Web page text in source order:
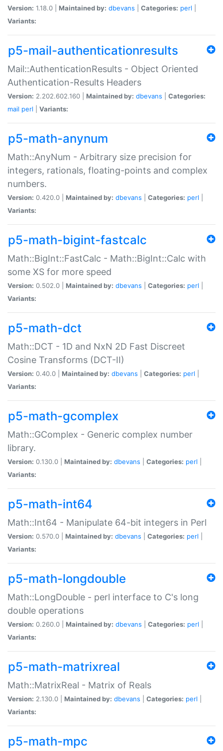
Version: 1.18.0 | Maintained by: dbevans Categories: perl
Variants:
p5-mail-authenticationresults
Mail::AuthenticationResults - Object Oriented
Authentication-Results Headers
Version: 2.202.602.160 | Maintained by: dbevans
Categories:
mail perl Variants:
p5-math-anynum
Math::AnyNum - Arbitrary size precision for
integers, rationals, floating-points and complex
numbers.
Version: 0.420.0 | Maintained by: dbevans Categories: perl
Variants:
p5-math-bigint-fastcalc
Math::BigInt::FastCalc - Math::BigInt::Calc with
some XS for more speed
Version: 0.502.0 | Maintained by: dbevans Categories: perl
Variants:
p5-math-dct
Math::DCT - 1D and NxN 2D Fast Discreet
Cosine Transforms (DCT-II)
Version: 0.40.0 | Maintained by: dbevans Categories: perl
Variants:
p5-math-gcomplex
Math::GComplex - Generic complex number
library.
Version: 0.130.0 | Maintained by: dbevans Categories: perl
Variants:
p5-math-int64
Math::Int64 - Manipulate 64-bit integers in Perl
Version: 0.570.0 | Maintained by: dbevans Categories: perl
Variants:
p5-math-longdouble
Math::LongDouble - perl interface to C's long
double operations
Version: 0.260.0 | Maintained by: dbevans Categories: perl
Variants:
p5-math-matrixreal
Math::MatrixReal - Matrix of Reals
Version: 2.130.0 | Maintained by: dbevans Categories: perl
Variants:
p5-math-mpc